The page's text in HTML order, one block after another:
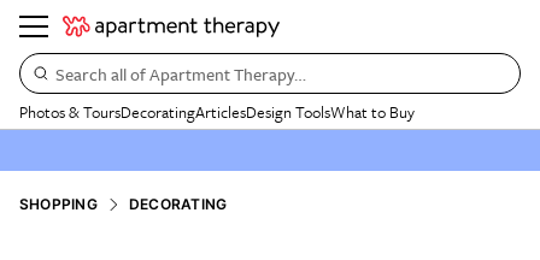
Search all of Apartment Therapy…
Photos & ToursDecoratingArticlesDesign ToolsWhat to Buy
SHOPPING DECORATING